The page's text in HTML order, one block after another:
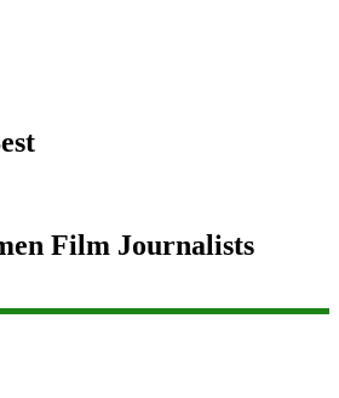
Film Journalists